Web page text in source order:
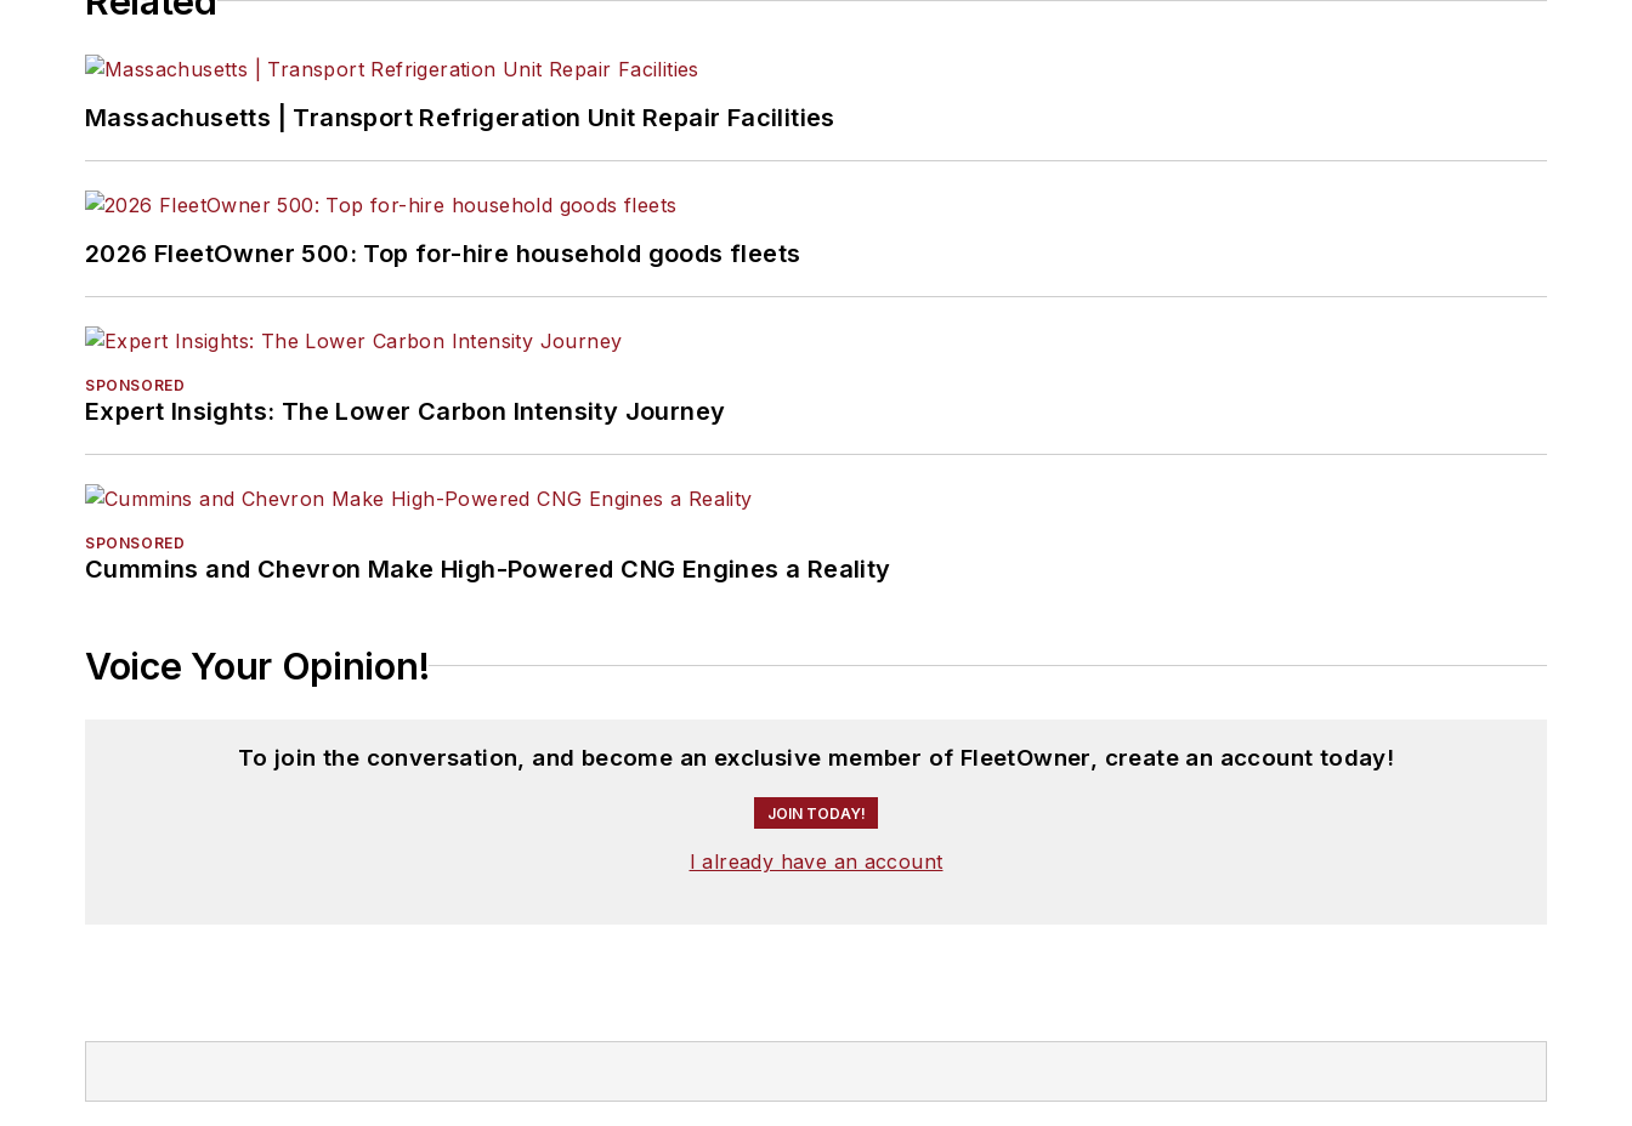
Massachusetts | Transport Refrigeration Unit Repair Facilities
2026 FleetOwner 500: Top for-hire household goods fleets
SPONSORED
Expert Insights: The Lower Carbon Intensity Journey
SPONSORED
Cummins and Chevron Make High-Powered CNG Engines a Reality
Voice Your Opinion!
To join the conversation, and become an exclusive member of FleetOwner, create an account today!
JOIN TODAY!
I already have an account